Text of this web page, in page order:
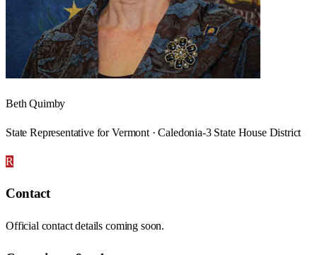
Beth Quimby
State Representative for Vermont · Caledonia-3 State House District
R
Contact
Official contact details coming soon.